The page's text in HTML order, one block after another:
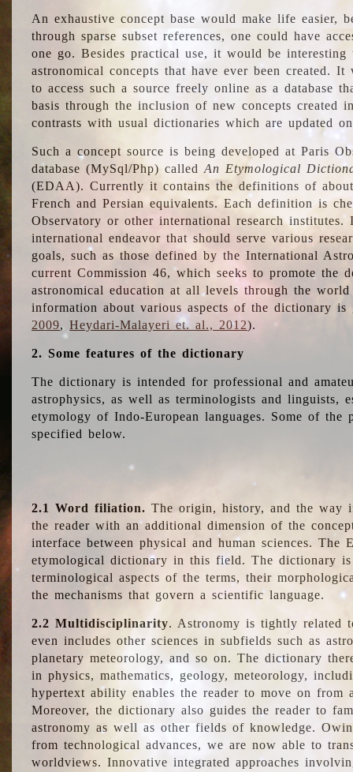
An exhaustive concept base would make life easier,
through sparse subset references, one could have
one go. Besides practical use, it would be
astronomical concepts that have ever been created.
to access such a source freely online as a database
basis through the inclusion of new concepts created
contrasts with usual dictionaries which are updated
Such a concept source is being developed at Paris
database (MySql/Php) calledAn Etymological
(EDAA). Currently it contains the definitions of
French and Persian equivalents. Each definition is
Observatory or other international research
international endeavor that should serve various
goals, such as those defined by the International
current Commission 46, which seeks to promote the
astronomical education at all levels through the
information about various aspects of the dictionary is
2009,Heydari-Malayeri et. al., 2012).
2. Some features of the dictionary
The dictionary is intended for professional and
astrophysics, as well as terminologists and linguists,
etymology of Indo-European languages. Some of
specified below.
2.1 Word filiation. The origin, history, and the way
the reader with an additional dimension of the
interface between physical and human sciences.
etymological dictionary in this field. The dictionary
terminological aspects of the terms, their
the mechanisms that govern a scientific language.
2.2 Multidisciplinarity. Astronomy is tightly related
even includes other sciences in subfields such as
planetary meteorology, and so on. The dictionary
in physics, mathematics, geology, meteorology,
hypertext ability enables the reader to move on from
Moreover, the dictionary also guides the reader to
astronomy as well as other fields of knowledge.
from technological advances, we are now able to
worldviews. Innovative integrated approaches